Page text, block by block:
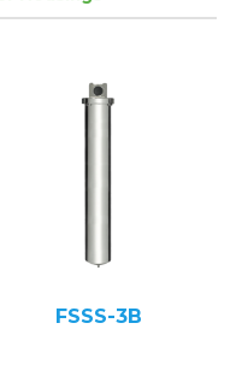
FSSS-3B